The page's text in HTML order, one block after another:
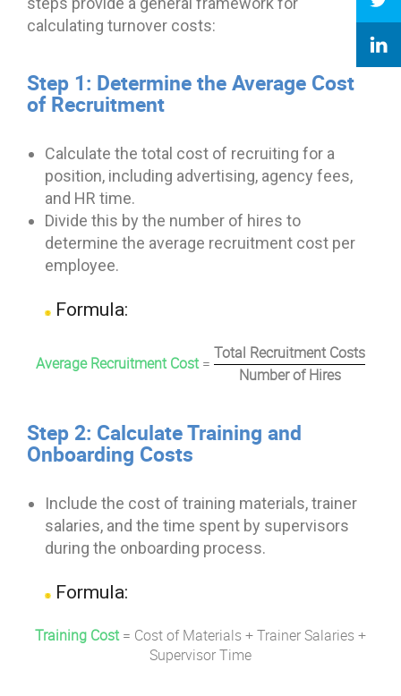
calculating turnover costs:
Step 1: Determine the Average Cost
of Recruitment
Calculate the total cost of recruiting for a
position, including advertising, agency fees,
and HR time.
Divide this by the number of hires to
determine the average recruitment cost per
employee.
Formula:
Average Recruitment Cost=
Total Recruitment Costs
Number of Hires
Step 2: Calculate Training and
Onboarding Costs
Include the cost of training materials, trainer
salaries, and the time spent by supervisors
during the onboarding process.
Formula:
Training Cost= Cost of Materials +Trainer Salaries +
Supervisor Time